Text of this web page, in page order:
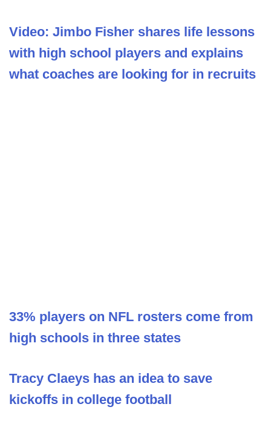
Video: Jimbo Fisher shares life lessons
with high school players and explains
what coaches are looking for in recruits
33% players on NFL rosters come from
high schools in three states
Tracy Claeys has an idea to save
kickoffs in college football